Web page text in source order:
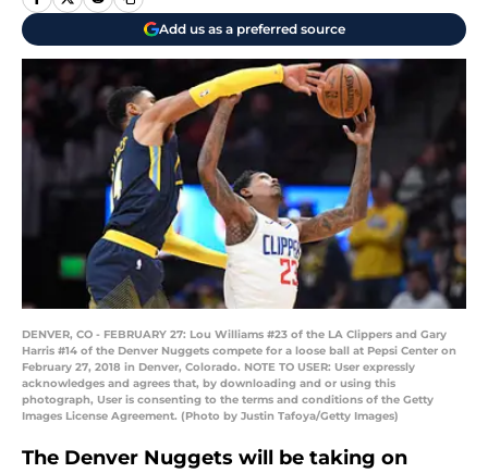
Add us as a preferred source
DENVER, CO - FEBRUARY 27: Lou Williams #23 of the LA Clippers and Gary
Harris #14 of the Denver Nuggets compete for a loose ball at Pepsi Center on
February 27, 2018 in Denver, Colorado. NOTE TO USER: User expressly
acknowledges and agrees that, by downloading and or using this
photograph, User is consenting to the terms and conditions of the Getty
Images License Agreement. (Photo by Justin Tafoya/Getty Images)
The Denver Nuggets will be taking on